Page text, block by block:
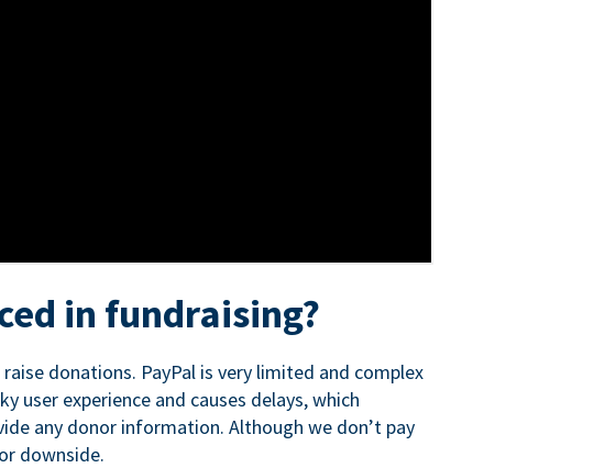
in fundraising?
donations. PayPal is very limited and complex
experience and causes delays, which
any donor information. Although we don’t pay
downside.